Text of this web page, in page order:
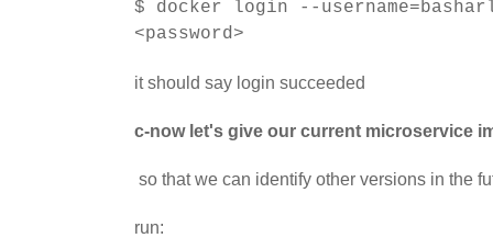
$ docker login --
<password>
it should say login succeeded
c-now let's give our current microservice
so that we can identify other versions in the
run: